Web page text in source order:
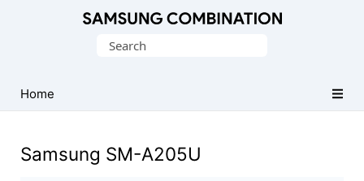
Search
Home
Samsung SM-A205U